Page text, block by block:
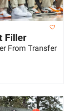
Filler
From Transfer